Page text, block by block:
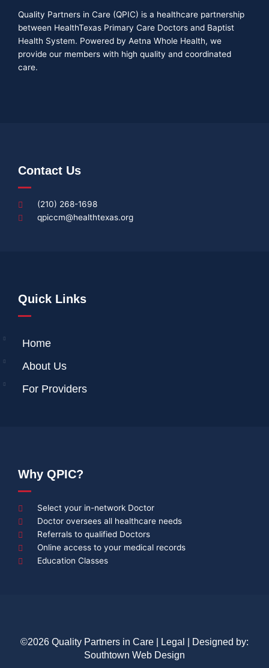
Quality Partners in Care (QPIC) is a healthcare partnership
between HealthTexas Primary Care Doctors and Baptist
Health System. Powered by Aetna Whole Health, we
provide our members with high quality and coordinated
care.
Contact Us
(210) 268-1698
qpiccm@healthtexas.org
Quick Links
Home
About Us
For Providers
Why QPIC?
Select your in-network Doctor
Doctor oversees all healthcare needs
Referrals to qualified Doctors
Online access to your medical records
Education Classes
©2026 Quality Partners in Care | Legal
| Designed by:
Southtown Web Design